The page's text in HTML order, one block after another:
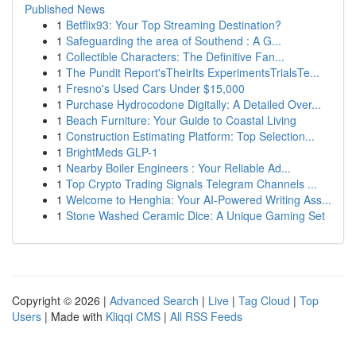
Published News
1 Betflix93: Your Top Streaming Destination?
1 Safeguarding the area of Southend : A G...
1 Collectible Characters: The Definitive Fan...
1 The Pundit Report'sTheirIts ExperimentsTrialsTe...
1 Fresno's Used Cars Under $15,000
1 Purchase Hydrocodone Digitally: A Detailed Over...
1 Beach Furniture: Your Guide to Coastal Living
1 Construction Estimating Platform: Top Selection...
1 BrightMeds GLP-1
1 Nearby Boiler Engineers : Your Reliable Ad...
1 Top Crypto Trading Signals Telegram Channels ...
1 Welcome to Henghia: Your AI-Powered Writing Ass...
1 Stone Washed Ceramic Dice: A Unique Gaming Set
Copyright © 2026 | Advanced Search | Live | Tag Cloud | Top
Users | Made with Kliqqi CMS | All RSS Feeds